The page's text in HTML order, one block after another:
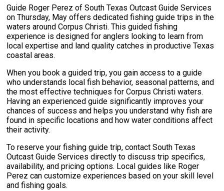
Guide Roger Perez of South Texas Outcast Guide Services
on Thursday, May offers dedicated fishing guide trips in the
waters around Corpus Christi. This guided fishing
experience is designed for anglers looking to learn from
local expertise and land quality catches in productive Texas
coastal areas.
When you book a guided trip, you gain access to a guide
who understands local fish behavior, seasonal patterns, and
the most effective techniques for Corpus Christi waters.
Having an experienced guide significantly improves your
chances of success and helps you understand why fish are
found in specific locations and how water conditions affect
their activity.
To reserve your fishing guide trip, contact South Texas
Outcast Guide Services directly to discuss trip specifics,
availability, and pricing options. Local guides like Roger
Perez can customize experiences based on your skill level
and fishing goals.